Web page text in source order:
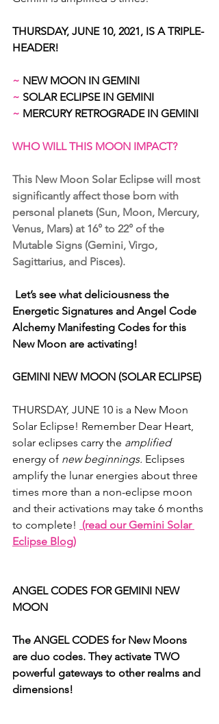
THURSDAY, JUNE 10, 2021, IS A TRIPLE-
HEADER!
~ NEW MOON IN GEMINI
~ SOLAR ECLIPSE IN GEMINI
~ MERCURY RETROGRADE IN GEMINI
WHO WILL THIS MOON IMPACT?
This New Moon Solar Eclipse will most
significantly affect those born with
personal planets (Sun, Moon, Mercury,
Venus, Mars) at 16° to 22° of the
Mutable Signs (Gemini, Virgo,
Sagittarius, and Pisces).
Let’s see what deliciousness the
Energetic Signatures and Angel Code
Alchemy Manifesting Codes for this
New Moon are activating!
GEMINI NEW MOON (SOLAR ECLIPSE)
THURSDAY, JUNE 10 is a New Moon
Solar Eclipse! Remember Dear Heart,
solar eclipses carry the amplified
energy of new beginnings. Eclipses
amplify the lunar energies about three
times more than a non-eclipse moon
and their activations may take 6 months
to complete! (read our Gemini Solar
Eclipse Blog)
ANGEL CODES FOR GEMINI NEW
MOON
The ANGEL CODES for New Moons
are duo codes. They activate TWO
powerful gateways to other realms and
dimensions!